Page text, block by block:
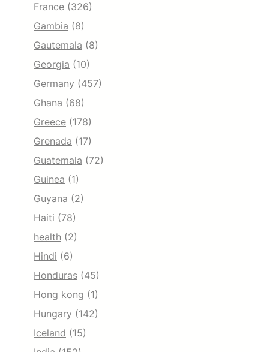
France (326)
Gambia (8)
Gautemala (8)
Georgia (10)
Germany (457)
Ghana (68)
Greece (178)
Grenada (17)
Guatemala (72)
Guinea (1)
Guyana (2)
Haiti (78)
health (2)
Hindi (6)
Honduras (45)
Hong kong (1)
Hungary (142)
Iceland (15)